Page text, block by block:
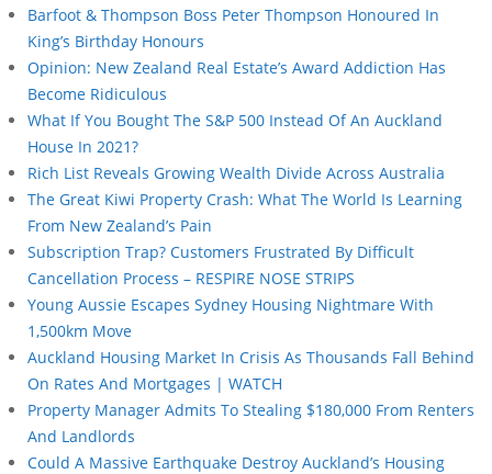
Barfoot & Thompson Boss Peter Thompson Honoured In
King’s Birthday Honours
Opinion: New Zealand Real Estate’s Award Addiction Has
Become Ridiculous
What If You Bought The S&P 500 Instead Of An Auckland
House In 2021?
Rich List Reveals Growing Wealth Divide Across Australia
The Great Kiwi Property Crash: What The World Is Learning
From New Zealand’s Pain
Subscription Trap? Customers Frustrated By Difficult
Cancellation Process – RESPIRE NOSE STRIPS
Young Aussie Escapes Sydney Housing Nightmare With
1,500km Move
Auckland Housing Market In Crisis As Thousands Fall Behind
On Rates And Mortgages | WATCH
Property Manager Admits To Stealing $180,000 From Renters
And Landlords
Could A Massive Earthquake Destroy Auckland’s Housing